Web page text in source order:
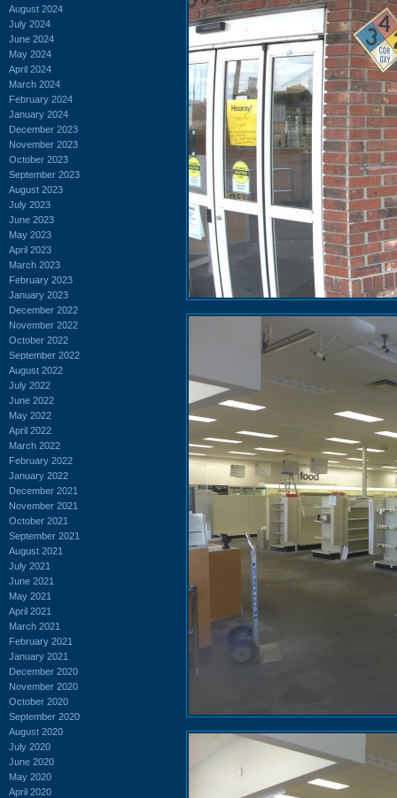
August 2024
July 2024
June 2024
May 2024
April 2024
March 2024
February 2024
January 2024
December 2023
November 2023
October 2023
September 2023
August 2023
July 2023
June 2023
May 2023
April 2023
March 2023
February 2023
January 2023
December 2022
November 2022
October 2022
September 2022
August 2022
July 2022
June 2022
May 2022
April 2022
March 2022
February 2022
January 2022
December 2021
November 2021
October 2021
September 2021
August 2021
July 2021
June 2021
May 2021
April 2021
March 2021
February 2021
January 2021
December 2020
November 2020
October 2020
September 2020
August 2020
July 2020
June 2020
May 2020
April 2020